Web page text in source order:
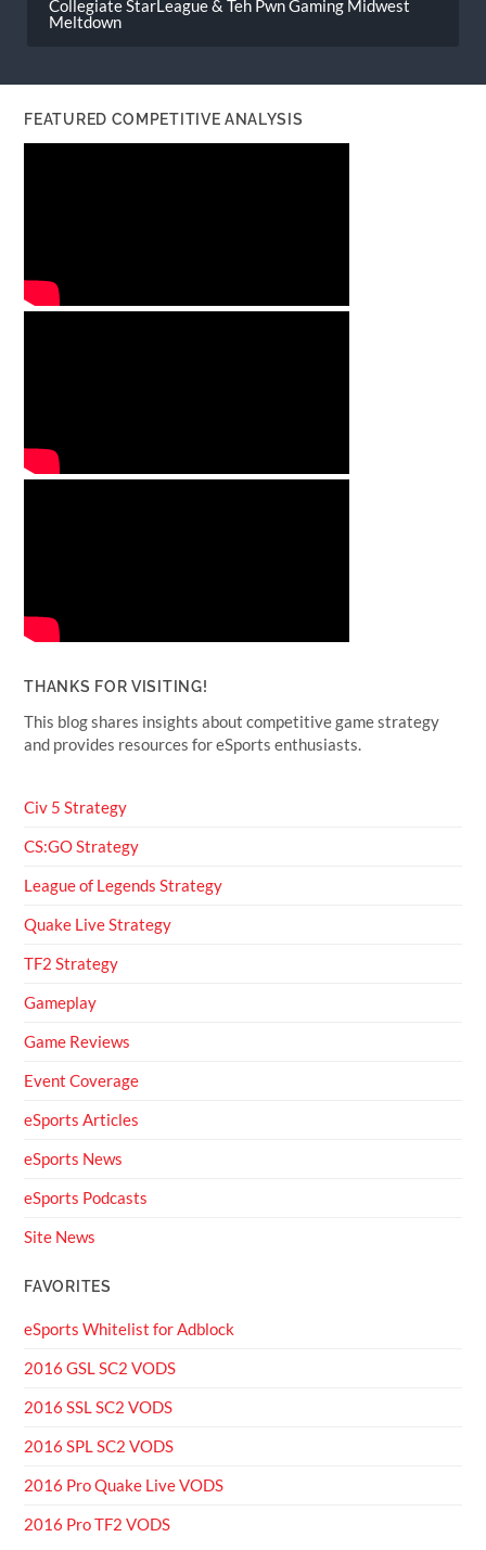
Collegiate StarLeague & Teh Pwn Gaming Midwest
Meltdown
FEATURED COMPETITIVE ANALYSIS
THANKS FOR VISITING!
This blog shares insights about competitive game strategy
and provides resources for eSports enthusiasts.
Civ 5 Strategy
CS:GO Strategy
League of Legends Strategy
Quake Live Strategy
TF2 Strategy
Gameplay
Game Reviews
Event Coverage
eSports Articles
eSports News
eSports Podcasts
Site News
FAVORITES
eSports Whitelist for Adblock
2016 GSL SC2 VODS
2016 SSL SC2 VODS
2016 SPL SC2 VODS
2016 Pro Quake Live VODS
2016 Pro TF2 VODS